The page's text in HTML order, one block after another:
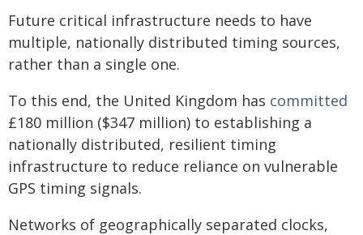
Future critical infrastructure needs to have
multiple, nationally distributed timing sources,
rather than a single one.
To this end, the United Kingdom has committed
£180 million ($347 million) to establishing a
nationally distributed, resilient timing
infrastructure to reduce reliance on vulnerable
GPS timing signals.
Networks of geographically separated clocks,